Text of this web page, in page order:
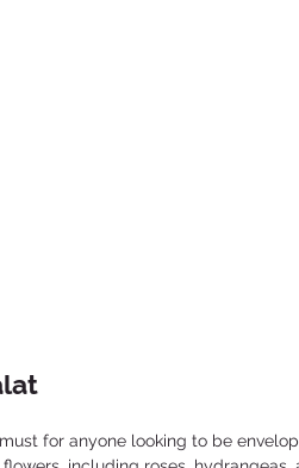
for anyone looking to be